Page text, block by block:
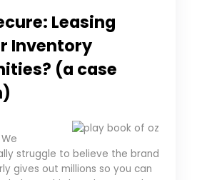
Leasing
Inventory
(a case
struggle to believe the brand
gives out millions so you can